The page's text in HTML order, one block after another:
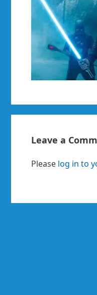
Leave a
Please log in to